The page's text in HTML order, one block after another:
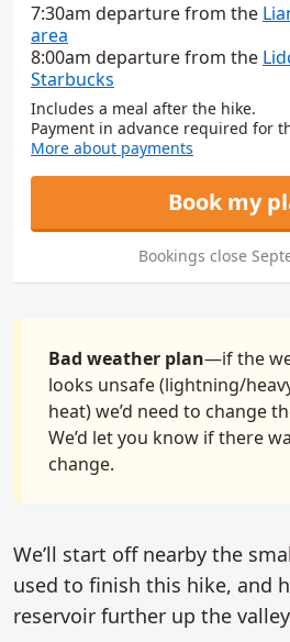
Book my
Bookings close
7:30am departurefrom the
area
8:00am departurefrom the
Starbucks
Includes a meal after the hike.
Payment in advance required for
More about payments
Bad weather plan—if the
looks unsafe (lightning/
heat) we’d need to change
We’d let you know if there
change.
We’ll start off nearby the
used to finish this hike, and
reservoir further up the